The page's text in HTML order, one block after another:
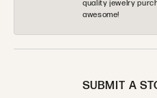
quality jewelry
awesome!
SUBMIT A